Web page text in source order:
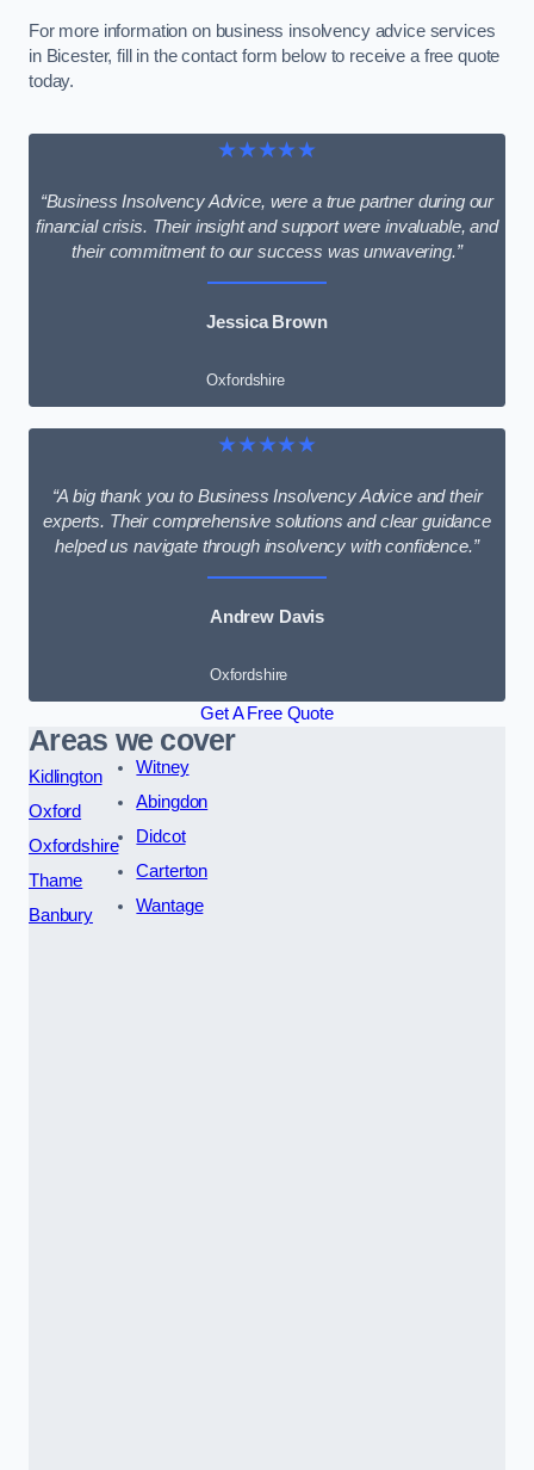
For more information on business insolvency advice services
in Bicester, fill in the contact form below to receive a free quote
today.
★★★★★
“Business Insolvency Advice, were a true partner during our
financial crisis. Their insight and support were invaluable, and
their commitment to our success was unwavering.”
Jessica Brown
Oxfordshire
★★★★★
“A big thank you to Business Insolvency Advice and their
experts. Their comprehensive solutions and clear guidance
helped us navigate through insolvency with confidence.”
Andrew Davis
Oxfordshire
Get A Free Quote
Areas we cover
Kidlington
Oxford
Oxfordshire
Thame
Banbury
Witney
Abingdon
Didcot
Carterton
Wantage